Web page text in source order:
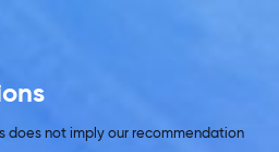
does not imply our recommendation